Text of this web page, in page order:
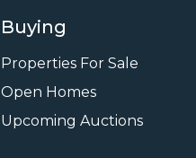
Buying
Properties For Sale
Open Homes
Upcoming Auctions